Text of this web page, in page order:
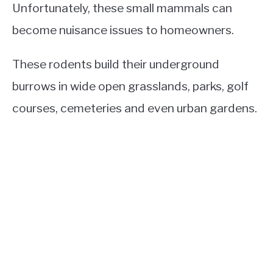
Unfortunately, these small mammals can
become nuisance issues to homeowners.
These rodents build their underground
burrows in wide open grasslands, parks, golf
courses, cemeteries and even urban gardens.